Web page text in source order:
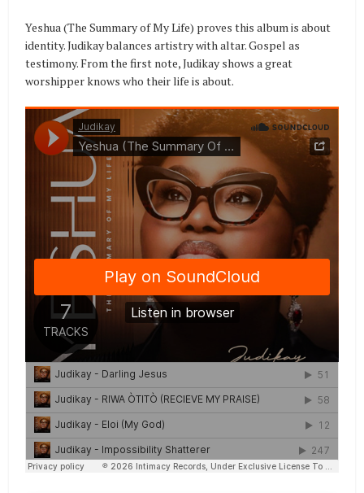
Yeshua (The Summary of My Life) proves this album is about
identity. Judikay balances artistry with altar. Gospel as
testimony. From the first note, Judikay shows a great
worshipper knows who their life is about.